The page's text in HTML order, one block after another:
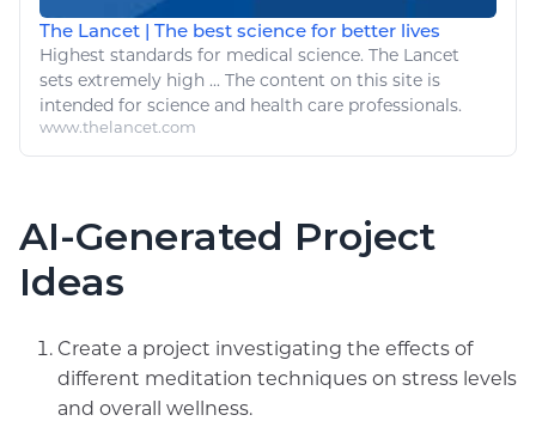
The Lancet | The best science for better lives
Highest standards for medical science. The Lancet
sets extremely high ... The content on this site is
intended for science and health care professionals.
www.thelancet.com
AI-Generated Project
Ideas
Create a project investigating the effects of
different meditation techniques on stress levels
and overall wellness.